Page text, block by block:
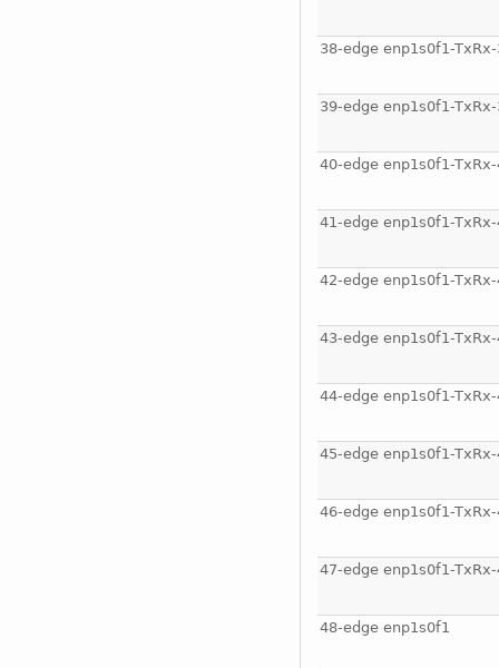
38-edge enp1s0f1-
39-edge enp1s0f1-
40-edge enp1s0f1-
41-edge enp1s0f1-
42-edge enp1s0f1-
43-edge enp1s0f1-
44-edge enp1s0f1-
45-edge enp1s0f1-
46-edge enp1s0f1-
47-edge enp1s0f1-
48-edge enp1s0f1